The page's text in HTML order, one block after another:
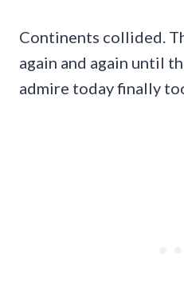
Continents collided.
again and again until
admire today finally